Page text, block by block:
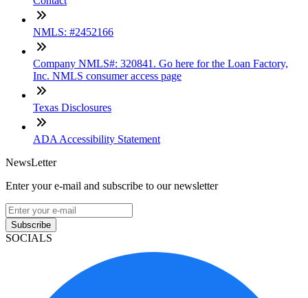
NMLS: #2452166
Company NMLS#: 320841. Go here for the Loan Factory,
Inc. NMLS consumer access page
Texas Disclosures
ADA Accessibility Statement
NewsLetter
Enter your e-mail and subscribe to our newsletter
Subscribe
SOCIALS